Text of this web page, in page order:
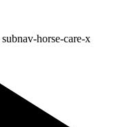
subnav-horse-care-x